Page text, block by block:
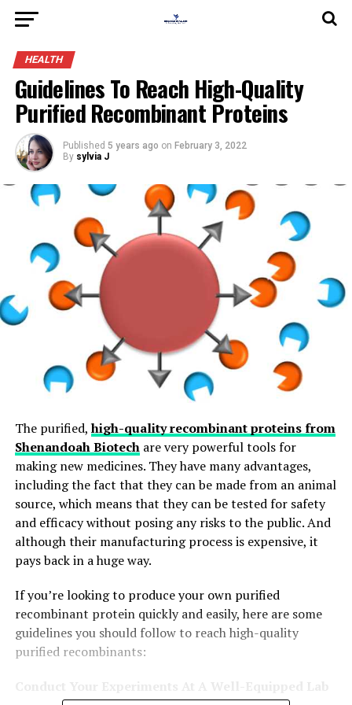
HEALTH
Guidelines To Reach High-Quality
Purified Recombinant Proteins
Published 5 years ago on February 3, 2022
By sylvia J
The purified,high-quality recombinant proteins from
Shenandoah Biotechare very powerful tools for
making new medicines. They have many advantages,
including the fact that they can be made from an animal
source, which means that they can be tested for safety
and efficacy without posing any risks to the public. And
although their manufacturing process is expensive, it
pays back in a huge way.
If you’re looking to produce your own purified
recombinant protein quickly and easily, here are some
guidelines you should follow to reach high-quality
purified recombinants: